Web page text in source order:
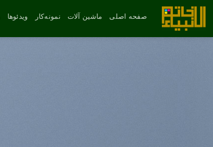
محتوا
صفحه اصلی ماشین آلات نمونه‌کار ویدئوها